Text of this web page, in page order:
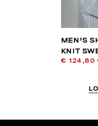
MEN'S
KNIT
€ 124,80